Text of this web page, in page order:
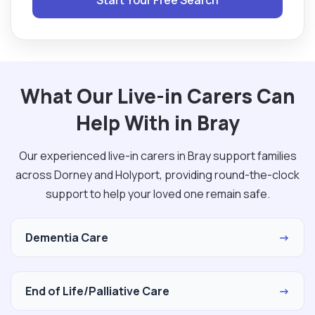
What Our Live-in Carers Can
Help With in Bray
Our experienced live-in carers in Bray support families
across Dorney and Holyport, providing round-the-clock
support to help your loved one remain safe.
Dementia Care →
End of Life/Palliative Care →